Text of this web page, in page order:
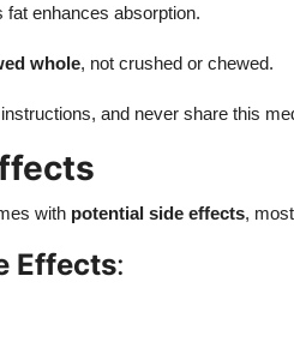
fat enhances absorption.
whole, not crushed or chewed.
and never share this
with potential side effects,
Effects: